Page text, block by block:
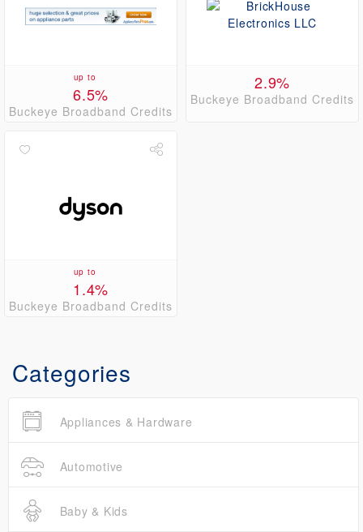
up to
6.5%
Buckeye Broadband Credits
2.9%
Buckeye Broadband Credits
up to
1.4%
Buckeye Broadband Credits
Categories
Appliances & Hardware
Automotive
Baby & Kids